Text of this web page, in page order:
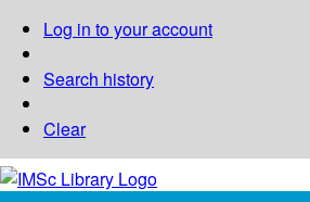
Log in to your account
Search history
Clear